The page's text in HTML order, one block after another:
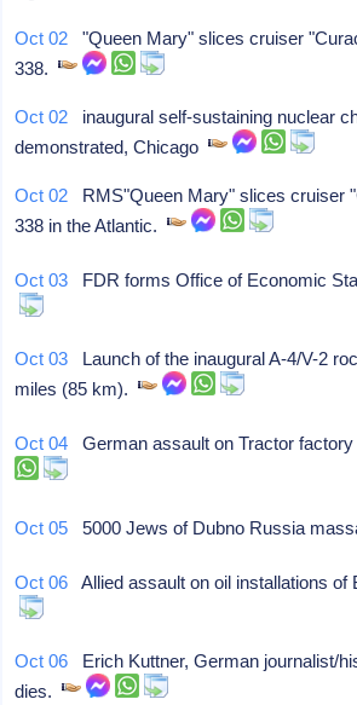
Oct 02 "Queen Mary" slices cruiser
338.
Oct 02 inaugural self-sustaining nuclear
demonstrated, Chicago
Oct 02 RMS"Queen Mary" slices cruiser
338 in the Atlantic.
Oct 03 FDR forms Office of Economic
Oct 03 Launch of the inaugural A-4/V-2
miles (85 km).
Oct 04 German assault on Tractor
Oct 05 5000 Jews of Dubno Russia
Oct 06 Allied assault on oil installations
Oct 06 Erich Kuttner, German journalist/
dies.